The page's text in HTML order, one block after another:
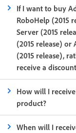
If I want to buy
RoboHelp (2015
Server (2015
(2015 release) or
(2015 release),
receive a
How will I
product?
When will I